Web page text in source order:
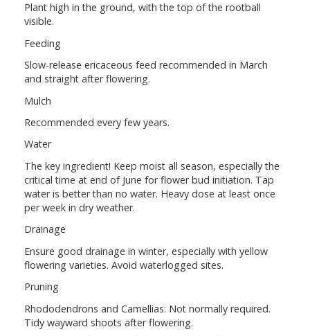
Plant high in the ground, with the top of the rootball
visible.
Feeding
Slow-release ericaceous feed recommended in March
and straight after flowering.
Mulch
Recommended every few years.
Water
The key ingredient! Keep moist all season, especially the
critical time at end of June for flower bud initiation. Tap
water is better than no water. Heavy dose at least once
per week in dry weather.
Drainage
Ensure good drainage in winter, especially with yellow
flowering varieties. Avoid waterlogged sites.
Pruning
Rhododendrons and Camellias: Not normally required.
Tidy wayward shoots after flowering.